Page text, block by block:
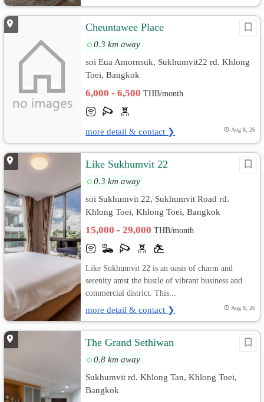
Cheuntawee Place
0.3 km away
soi Eua Amornsuk, Sukhumvit22 rd. Khlong
Toei, Bangkok
6,000 - 6,500THB/month
more detail & contact ❯ Aug 8, 26
Like Sukhumvit 22
0.3 km away
soi Sukhumvit 22, Sukhumvit Road rd.
Khlong Toei, Khlong Toei, Bangkok
15,000 - 29,000THB/month
Like Sukhumvit 22 is an oasis of charm and
serenity amst the bustle of vibrant business and
commercial district. This...
more detail & contact ❯ Aug 8, 26
The Grand Sethiwan
0.8 km away
Sukhumvit rd. Khlong Tan, Khlong Toei,
Bangkok